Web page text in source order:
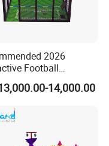
2026
Football
Game Machine
Parks
14,000.00